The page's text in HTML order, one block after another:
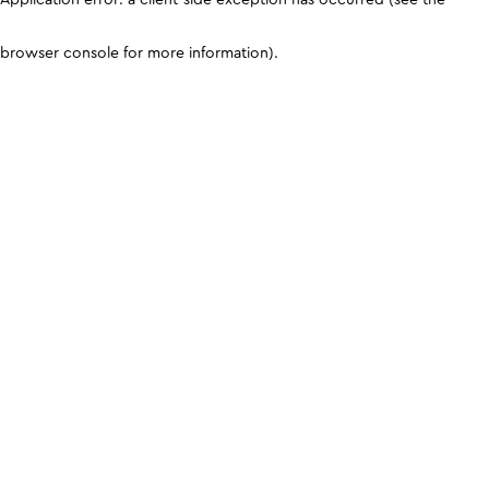
browser console for more information).